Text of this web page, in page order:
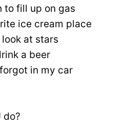
to fill up on gas
ice cream place
at stars
a beer
in my car
do?